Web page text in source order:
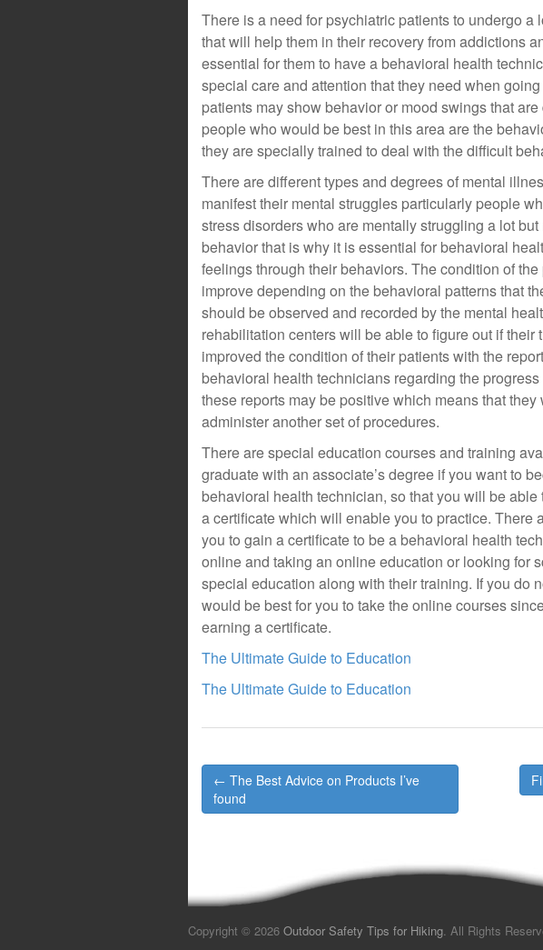
There is a need for psychiatric patients to undergo a
that will help them in their recovery from addictions
essential for them to have a behavioral health
special care and attention that they need when
patients may show behavior or mood swings that
people who would be best in this area are the
they are specially trained to deal with the difficult
There are different types and degrees of mental
manifest their mental struggles particularly people
stress disorders who are mentally struggling a lot
behavior that is why it is essential for behavioral
feelings through their behaviors. The condition of
improve depending on the behavioral patterns that
should be observed and recorded by the mental
rehabilitation centers will be able to figure out if their
improved the condition of their patients with the
behavioral health technicians regarding the
these reports may be positive which means that
administer another set of procedures.
There are special education courses and training
graduate with an associate’s degree if you want to
behavioral health technician, so that you will be
a certificate which will enable you to practice. There
you to gain a certificate to be a behavioral health
online and taking an online education or looking for
special education along with their training. If you do
would be best for you to take the online courses
earning a certificate.
The Ultimate Guide to Education
The Ultimate Guide to Education
Post
navigation
← The Best Advice on Products I’ve
found
Copyright © 2026 Outdoor Safety Tips for Hiking. All Rights